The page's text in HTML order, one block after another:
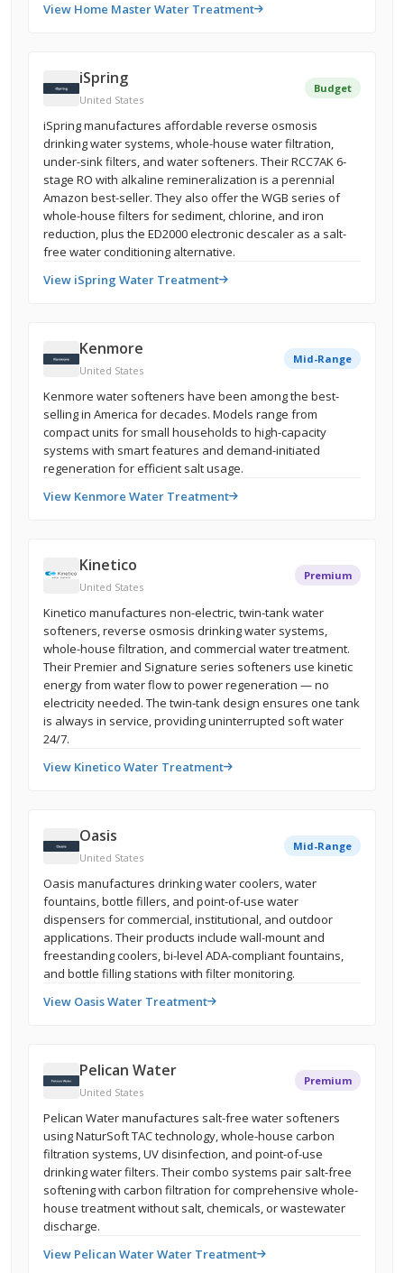
View Home Master Water Treatment
iSpring
United States
Budget
iSpring manufactures affordable reverse osmosis
drinking water systems, whole-house water filtration,
under-sink filters, and water softeners. Their RCC7AK 6-
stage RO with alkaline remineralization is a perennial
Amazon best-seller. They also offer the WGB series of
whole-house filters for sediment, chlorine, and iron
reduction, plus the ED2000 electronic descaler as a salt-
free water conditioning alternative.
View iSpring Water Treatment
Kenmore
United States
Mid-Range
Kenmore water softeners have been among the best-
selling in America for decades. Models range from
compact units for small households to high-capacity
systems with smart features and demand-initiated
regeneration for efficient salt usage.
View Kenmore Water Treatment
Kinetico
United States
Premium
Kinetico manufactures non-electric, twin-tank water
softeners, reverse osmosis drinking water systems,
whole-house filtration, and commercial water treatment.
Their Premier and Signature series softeners use kinetic
energy from water flow to power regeneration — no
electricity needed. The twin-tank design ensures one tank
is always in service, providing uninterrupted soft water
24/7.
View Kinetico Water Treatment
Oasis
United States
Mid-Range
Oasis manufactures drinking water coolers, water
fountains, bottle fillers, and point-of-use water
dispensers for commercial, institutional, and outdoor
applications. Their products include wall-mount and
freestanding coolers, bi-level ADA-compliant fountains,
and bottle filling stations with filter monitoring.
View Oasis Water Treatment
Pelican Water
United States
Premium
Pelican Water manufactures salt-free water softeners
using NaturSoft TAC technology, whole-house carbon
filtration systems, UV disinfection, and point-of-use
drinking water filters. Their combo systems pair salt-free
softening with carbon filtration for comprehensive whole-
house treatment without salt, chemicals, or wastewater
discharge.
View Pelican Water Water Treatment